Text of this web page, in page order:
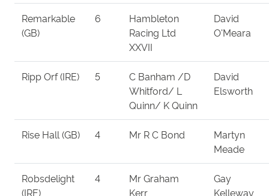
Remarkable
(GB)
6
Hambleton
Racing Ltd
XXVII
David
O'Meara
Ripp Orf (IRE) 5
C Banham /D
Whitford/ L
Quinn/ K Quinn
David
Elsworth
Rise Hall (GB) 4 Mr R C Bond
Martyn
Meade
Robsdelight
(IRE)
4
Mr Graham
Kerr
Gay
Kelleway